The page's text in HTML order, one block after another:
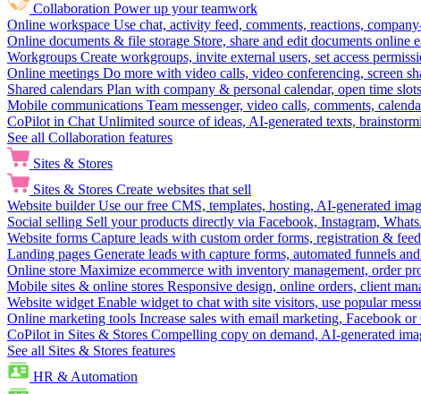
Collaboration Power up your teamwork
Online workspace Use chat, activity feed, comments, reactions,
Online documents & file storage Store, share and edit documents
Workgroups Create workgroups, invite external users, set access
Online meetings Do more with video calls, video conferencing, screen
Shared calendars Plan with company & personal calendar, open time
Mobile communications Team messenger, video calls, comments,
CoPilot in Chat Unlimited source of ideas, AI-generated texts,
See all Collaboration features
Sites & Stores
Sites & Stores Create websites that sell
Website builder Use our free CMS, templates, hosting, AI-generated
Social selling Sell your products directly via Facebook, Instagram,
Website forms Capture leads with custom order forms, registration &
Landing pages Generate leads with capture forms, automated funnels
Online store Maximize ecommerce with inventory management, order
Mobile sites & online stores Responsive design, online orders, client
Website widget Enable widget to chat with site visitors, use popular
Online marketing tools Increase sales with email marketing, Facebook
CoPilot in Sites & Stores Compelling copy on demand, AI-generated
See all Sites & Stores features
HR & Automation